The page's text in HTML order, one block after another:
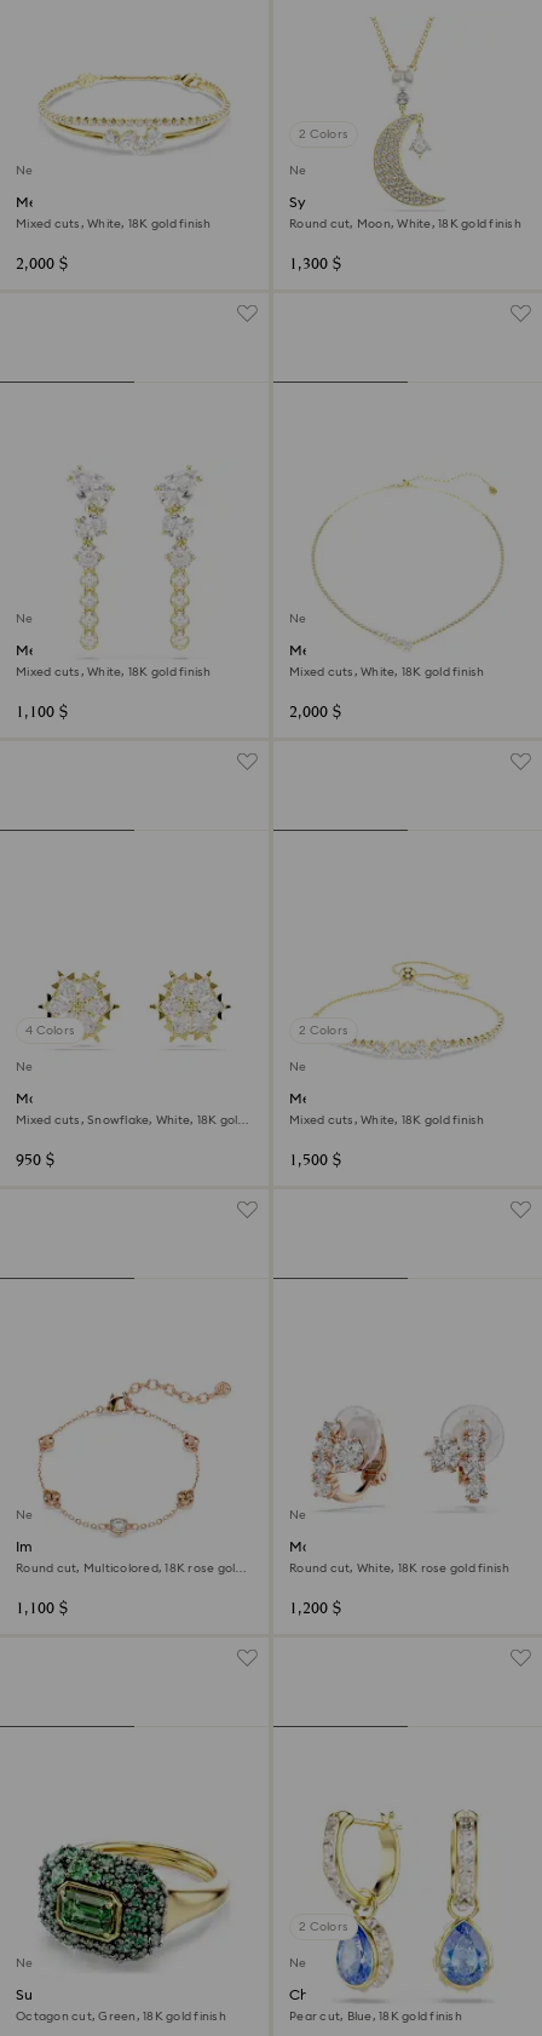
New
Mesmera bracelet
Mixed cuts, White, 18K gold finish
2,000 $
2 Colors
New
Symbolica pendant
Round cut, Moon, White, 18K gold finish
1,300 $
New
Mesmera drop earrings
Mixed cuts, White, 18K gold finish
1,100 $
New
Mesmera necklace
Mixed cuts, White, 18K gold finish
2,000 $
4 Colors
New
Magic stud earrings
Mixed cuts, Snowflake, White, 18K gold
950 $
2 Colors
New
Mesmera bracelet
Mixed cuts, White, 18K gold finish
1,500 $
New
Imber bracelet
Round cut, Multicolored, 18K rose gold
1,100 $
New
Matrix clip earrings
Round cut, White, 18K rose gold finish
1,200 $
New
Sublima cocktail ring
Octagon cut, Green, 18K gold finish
2 Colors
New
Chroma drop earrings
Pear cut, Blue, 18K gold finish